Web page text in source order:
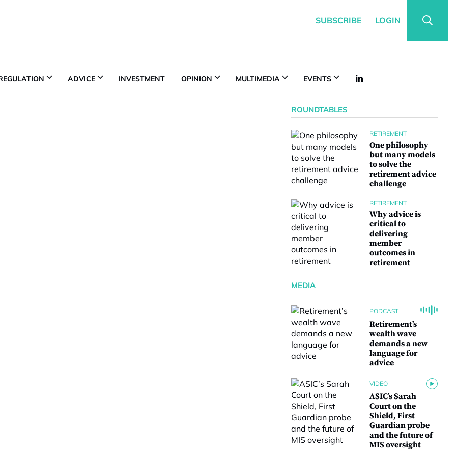
SUBSCRIBE LOGIN
ADVICE INVESTMENT OPINION MULTIMEDIA EVENTS
ROUNDTABLES
RETIREMENT
One philosophy
but many models
to solve the
retirement advice
challenge
RETIREMENT
Why advice is
critical to
delivering
member
outcomes in
retirement
MEDIA
PODCAST
Retirement’s
wealth wave
demands a new
language for
advice
VIDEO
ASIC’s Sarah
Court on the
Shield, First
Guardian probe
and the future of
MIS oversight